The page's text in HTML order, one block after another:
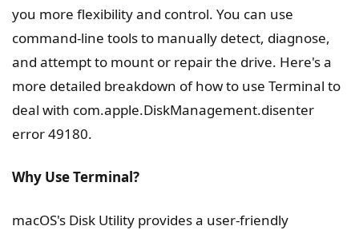
you more flexibility and control. You can use
command-line tools to manually detect, diagnose,
and attempt to mount or repair the drive. Here's a
more detailed breakdown of how to use Terminal to
deal with com.apple.DiskManagement.disenter
error 49180.
Why Use Terminal?
macOS's Disk Utility provides a user-friendly